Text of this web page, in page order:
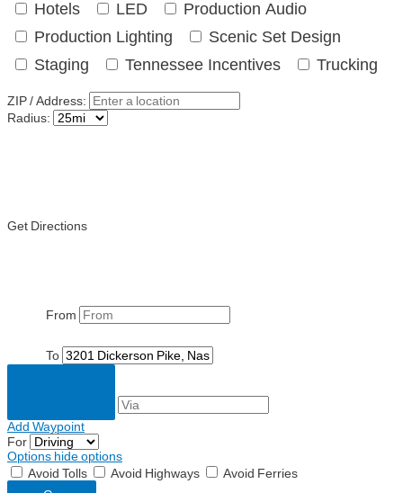
Hotels
LED
Production Audio
Production Lighting
Scenic Set Design
Staging
Tennessee Incentives Trucking
ZIP / Address:
Radius:
Get Directions
From
To
Add Waypoint
For
Options hide options
Avoid Tolls
Avoid Highways Avoid Ferries